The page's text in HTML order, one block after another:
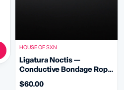
HOUSE OF SXN
Ligatura Noctis —
Conductive Bondage Rope
$60.00